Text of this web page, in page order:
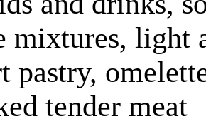
mixtures, light
pastry,
tender meat